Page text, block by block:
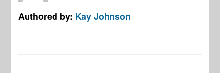
Authored by: Kay Johnson